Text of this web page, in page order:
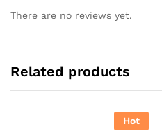
There are no reviews yet.
Related products
Hot